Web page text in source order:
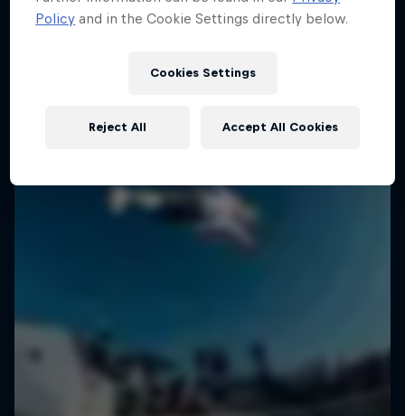
Policy and in the Cookie Settings directly below.
Cookies Settings
Reject All Accept All Cookies